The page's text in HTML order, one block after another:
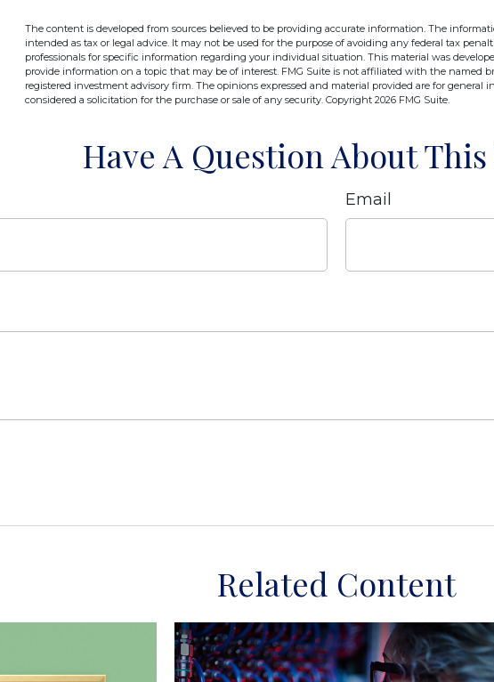
The content is developed from sources believed to be providing accurate information. The
intended as tax or legal advice. It may not be used for the purpose of avoiding any federal tax
professionals for specific information regarding your individual situation. This material was
provide information on a topic that may be of interest. FMG Suite is not affiliated with the named
registered investment advisory firm. The opinions expressed and material provided are for general
considered a solicitation for the purchase or sale of any security. Copyright 2026 FMG Suite.
Have A Question About
Email
Related Content